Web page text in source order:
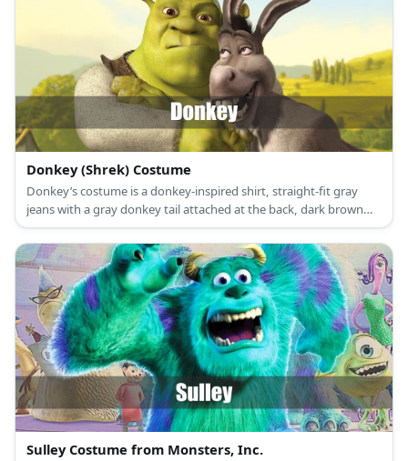
Donkey (Shrek) Costume
Donkey’s costume is a donkey-inspired shirt, straight-fit gray
jeans with a gray donkey tail attached at the back, dark brown
sneakers, and a donkey mask.
Sulley Costume from Monsters, Inc.